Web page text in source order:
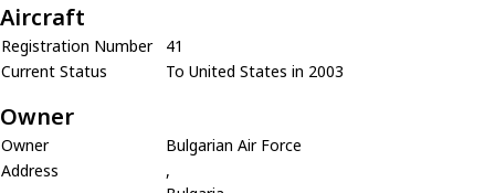
Aircraft
Registration Number
41
Current Status
To United States in 2003
Owner
Owner
Bulgarian Air Force
Address
,